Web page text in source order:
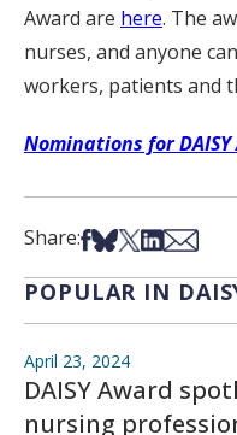
Award are here. The
nurses, and anyone
workers, patients and
Nominations for
Share:Share on
Share on Bsky
Share on X
Share on
Share
POPULAR IN
April 23, 2024
DAISY Award
nursing